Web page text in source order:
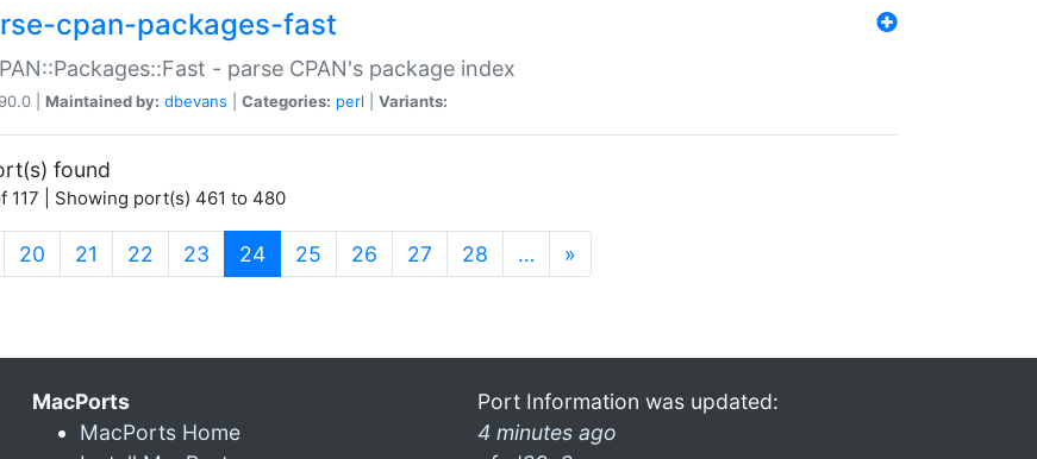
cpan-packages-fast
- parse CPAN's package index
| Maintained by: dbevans Categories: perl Variants:
found
117 | Showing port(s) 461 to 480
20 21 22 23 24(current)
25 26 27 28 … »
MacPorts
MacPorts Home
Port Information was updated:
4 minutes ago